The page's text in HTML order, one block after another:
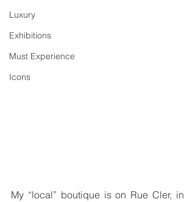
Luxury
Exhibitions
Must Experience
Icons
My “local” boutique is on Rue Cler, in